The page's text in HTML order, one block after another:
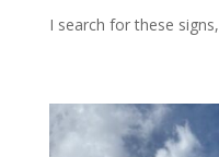
I search for these signs,